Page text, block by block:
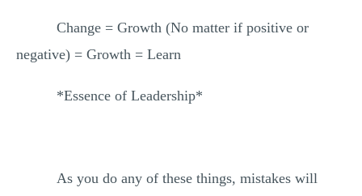
Change = Growth (No matter if positive or
negative) = Growth = Learn
*Essence of Leadership*
As you do any of these things, mistakes will